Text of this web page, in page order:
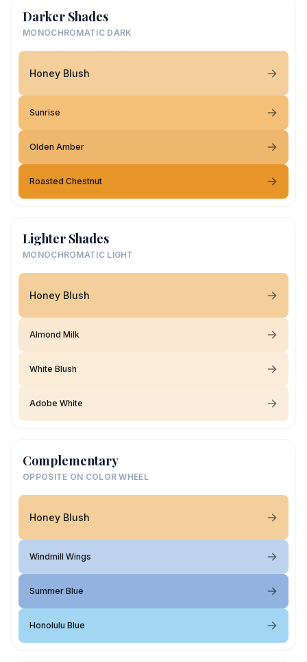
Darker Shades
MONOCHROMATIC DARK
Honey Blush
Sunrise
Olden Amber
Roasted Chestnut
Lighter Shades
MONOCHROMATIC LIGHT
Honey Blush
Almond Milk
White Blush
Adobe White
Complementary
OPPOSITE ON COLOR WHEEL
Honey Blush
Windmill Wings
Summer Blue
Honolulu Blue